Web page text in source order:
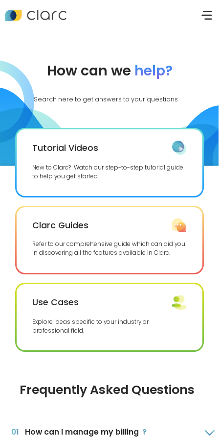
How can we help?
Search here to get answers to your questions
Tutorial Videos
New to Clarc? Watch our step-to-step tutorial guide
to help you get started.
Clarc Guides
Refer to our comprehensive guide which can aid you
in discovering all the features available in Clarc.
Use Cases
Explore ideas specific to your industry or
professional field.
Frequently Asked Questions
How can I manage my billing ?
01